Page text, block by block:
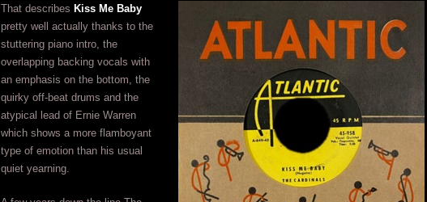
That describes Kiss Me Baby
pretty well actually thanks to the
stuttering piano intro, the
overlapping backing vocals with
an emphasis on the bottom, the
quirky off-beat drums and the
atypical lead of Ernie Warren
which shows a more flamboyant
type of emotion than his usual
quiet yearning.